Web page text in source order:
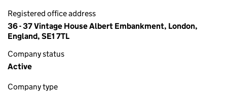
Registered office address
36 - 37 Vintage House Albert Embankment, London,
England, SE1 7TL
Company status
Active
Company type